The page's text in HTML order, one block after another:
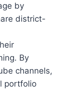
by
district-
By
channels,
portfolio